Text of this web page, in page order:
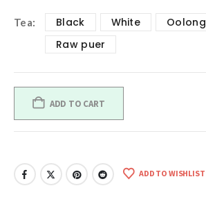
Tea Black White
Oolong
Raw puer
ADD TO CART
ADD TO WISHLIST